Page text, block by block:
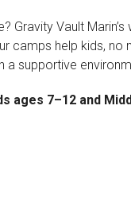
Gravity Vault
camps help kids,
a supportive
7–12 and